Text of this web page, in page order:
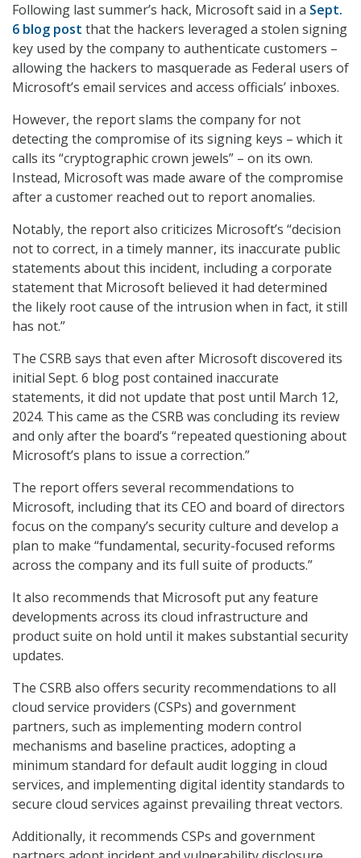
Following last summer’s hack, Microsoft said in a Sept.
6 blog post that the hackers leveraged a stolen signing
key used by the company to authenticate customers –
allowing the hackers to masquerade as Federal users of
Microsoft’s email services and access officials’ inboxes.
However, the report slams the company for not
detecting the compromise of its signing keys – which it
calls its “cryptographic crown jewels” – on its own.
Instead, Microsoft was made aware of the compromise
after a customer reached out to report anomalies.
Notably, the report also criticizes Microsoft’s “decision
not to correct, in a timely manner, its inaccurate public
statements about this incident, including a corporate
statement that Microsoft believed it had determined
the likely root cause of the intrusion when in fact, it still
has not.”
The CSRB says that even after Microsoft discovered its
initial Sept. 6 blog post contained inaccurate
statements, it did not update that post until March 12,
2024. This came as the CSRB was concluding its review
and only after the board’s “repeated questioning about
Microsoft’s plans to issue a correction.”
The report offers several recommendations to
Microsoft, including that its CEO and board of directors
focus on the company’s security culture and develop a
plan to make “fundamental, security-focused reforms
across the company and its full suite of products.”
It also recommends that Microsoft put any feature
developments across its cloud infrastructure and
product suite on hold until it makes substantial security
updates.
The CSRB also offers security recommendations to all
cloud service providers (CSPs) and government
partners, such as implementing modern control
mechanisms and baseline practices, adopting a
minimum standard for default audit logging in cloud
services, and implementing digital identity standards to
secure cloud services against prevailing threat vectors.
Additionally, it recommends CSPs and government